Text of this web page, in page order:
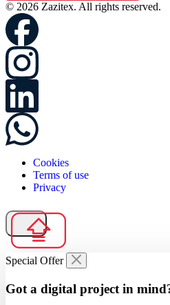
© 2026 Zazitex. All rights reserved.
Cookies
Terms of use
Privacy
Special Offer
Got a digital project in